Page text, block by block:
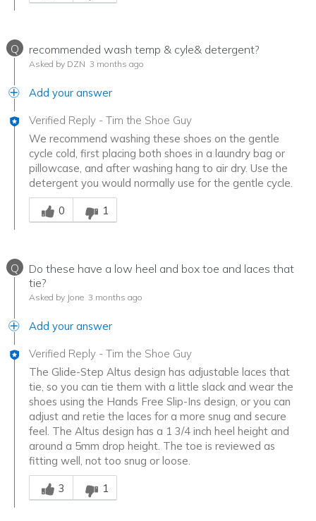
Q recommended wash temp & cyle& detergent?
Asked by DZN 3 months ago
Add your answer
Verified Reply - Tim the Shoe Guy
We recommend washing these shoes on the gentle
cycle cold, first placing both shoes in a laundry bag or
pillowcase, and after washing hang to air dry. Use the
detergent you would normally use for the gentle cycle.
Was this answer helpful to you
0
1
Q
Do these have a low heel and box toe and laces that
tie?
Asked by Jone 3 months ago
Add your answer
Verified Reply - Tim the Shoe Guy
The Glide-Step Altus design has adjustable laces that
tie, so you can tie them with a little slack and wear the
shoes using the Hands Free Slip-Ins design, or you can
adjust and retie the laces for a more snug and secure
feel. The Altus design has a 1 3/4 inch heel height and
around a 5mm drop height. The toe is reviewed as
fitting well, not too snug or loose.
Was this answer helpful to you
3
1